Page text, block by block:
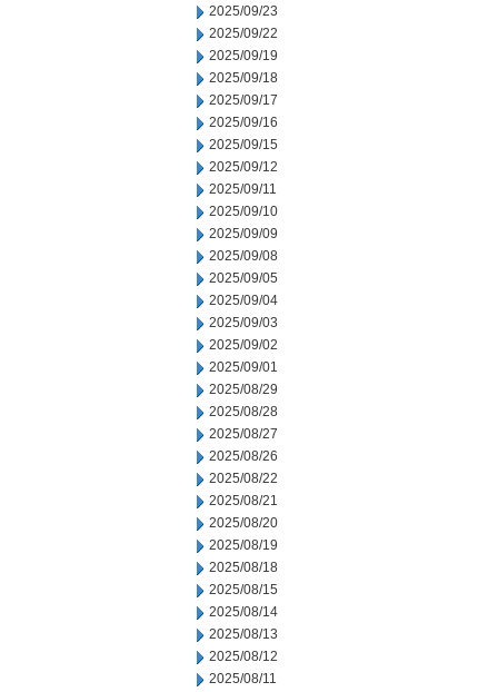
2025/09/23
2025/09/22
2025/09/19
2025/09/18
2025/09/17
2025/09/16
2025/09/15
2025/09/12
2025/09/11
2025/09/10
2025/09/09
2025/09/08
2025/09/05
2025/09/04
2025/09/03
2025/09/02
2025/09/01
2025/08/29
2025/08/28
2025/08/27
2025/08/26
2025/08/22
2025/08/21
2025/08/20
2025/08/19
2025/08/18
2025/08/15
2025/08/14
2025/08/13
2025/08/12
2025/08/11